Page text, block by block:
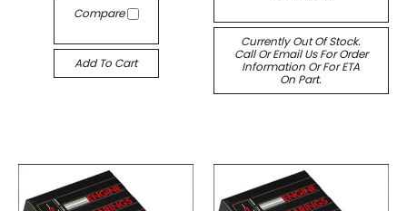
Compare
Add To Cart
Currently Out Of Stock.
Call Or Email Us For Order
Information Or For ETA
On Part.